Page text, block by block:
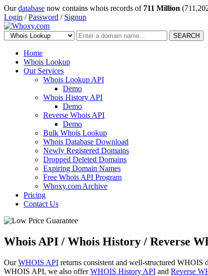
Ourdatabase now contains whois records of 711 Million
Login /Password / Signup
SEARCH
Home
Whois Lookup
Our Services
Whois Lookup API
Demo
Whois History API
Demo
Reverse Whois API
Demo
Bulk Whois Lookup
Whois Database Download
Newly Registered Domains
Dropped Deleted Domains
Expiring Domain Names
Free Whois API Program
Whoxy.com Archive
Pricing
Contact Us
Whois API / Whois History / Reverse
OurWHOIS API returns consistent and well-structured
WHOIS API, we also offerWHOIS History API and Reverse